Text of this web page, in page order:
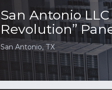
San Antonio
Revolution”
San Antonio, TX